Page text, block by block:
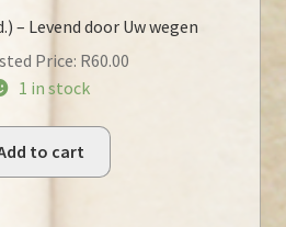
– Levend door Uw wegen
Price: R60.00
1 in stock
to cart